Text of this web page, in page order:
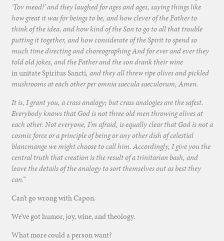
‘Tov meod!’ and they laughed for ages and ages, saying things like
how great it was for beings to be, and how clever of the Father to
think of the idea, and how kind of the Son to go to all that trouble
putting it together, and how considerate of the Spirit to spend so
much time directing and choreographing And for ever and ever they
told old jokes, and the Father and the son drank their wine
in unitate Spiritus Sancti, and they all threw ripe olives and pickled
mushrooms at each other per omnia saecula saeculorum, Amen.
It is, I grant you, a crass analogy; but crass analogies are the safest.
Everybody knows that God is not three old men throwing olives at
each other. Not everyone, I’m afraid, is equally clear that God is not a
cosmic force or a principle of being or any other dish of celestial
blancmange we might choose to call him. Accordingly, I give you the
central truth that creation is the result of a trinitarian bash, and
leave the details of the analogy to sort themselves out as best they
can.”
Can’t go wrong with Capon.
We’ve got humor, joy, wine, and theology.
What more could a person want?